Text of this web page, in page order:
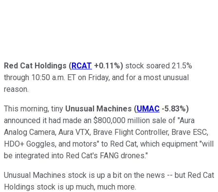
Red Cat Holdings (RCAT +0.11%) stock soared 21.5%
through 10:50 a.m. ET on Friday, and for a most unusual
reason.
This morning, tiny Unusual Machines (UMAC -5.83%)
announced it had made an $800,000 million sale of "Aura
Analog Camera, Aura VTX, Brave Flight Controller, Brave ESC,
HDO+ Goggles, and motors" to Red Cat, which equipment "will
be integrated into Red Cat's FANG drones."
Unusual Machines stock is up a bit on the news -- but Red Cat
Holdings stock is up much, much more.